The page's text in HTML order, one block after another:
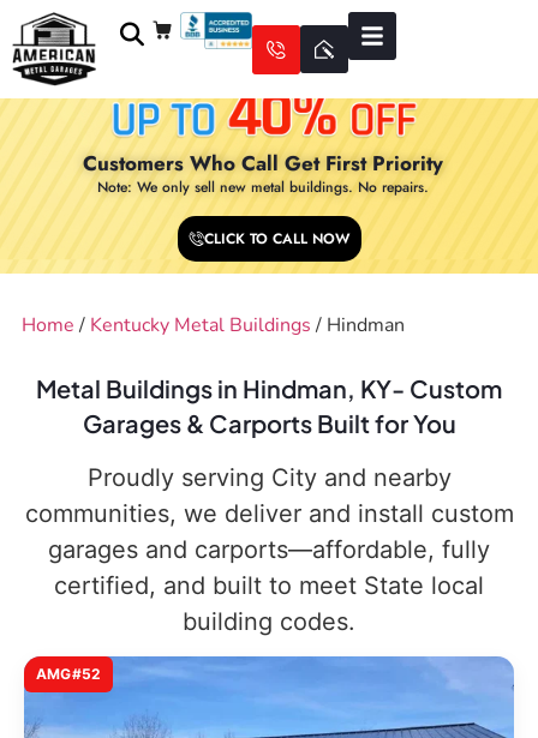
Customers Who Call Get First Priority
Note: We only sell new metal buildings. No repairs.
CLICK TO CALL NOW
Home / Kentucky Metal Buildings / Hindman
Metal Buildings in Hindman, KY- Custom
Garages & Carports Built for You
Proudly serving City and nearby
communities, we deliver and install custom
garages and carports—affordable, fully
certified, and built to meet State local
building codes.
AMG#52